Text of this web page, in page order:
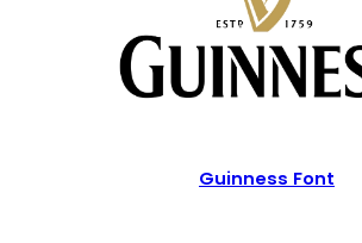
Guinness Font